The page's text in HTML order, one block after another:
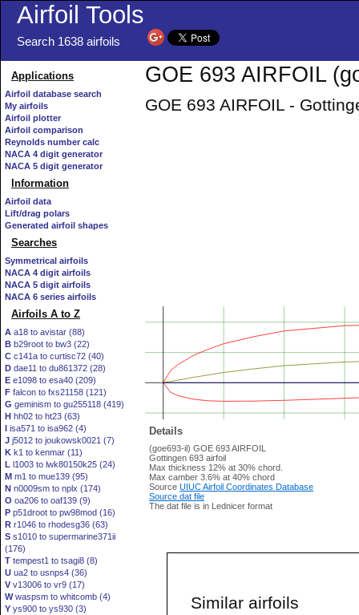
Airfoil Tools
Search 1638 airfoils
Applications
Airfoil database search
My airfoils
Airfoil plotter
Airfoil comparison
Reynolds number calc
NACA 4 digit generator
NACA 5 digit generator
Information
Airfoil data
Lift/drag polars
Generated airfoil shapes
Searches
Symmetrical airfoils
NACA 4 digit airfoils
NACA 5 digit airfoils
NACA 6 series airfoils
Airfoils A to Z
A a18 to avistar (88)
B b29root to bw3 (22)
C c141a to curtisc72 (40)
D dae11 to du861372 (28)
E e1098 to esa40 (209)
F falcon to fxs21158 (121)
G geminism to gu255118 (419)
H hh02 to ht23 (63)
I isa571 to isa962 (4)
J j5012 to joukowsk0021 (7)
K k1 to kenmar (11)
L l1003 to lwk80150k25 (24)
M m1 to mue139 (95)
N n0009sm to nplx (174)
O oa206 to oaf139 (9)
P p51droot to pw98mod (16)
R r1046 to rhodesg36 (63)
S s1010 to supermarine371ii
(176)
T tempest1 to tsagi8 (8)
U ua2 to usnps4 (36)
V v13006 to vr9 (17)
Wwaspsm to whitcomb (4)
Y ys900 to ys930 (3)
GOE 693 AIRFOIL
GOE 693 AIRFOIL -
Details
(goe693-il) GOE 693 AIRFOIL
Gottingen 693 airfoil
Max thickness 12% at 30% chord.
Max camber 3.6% at 40% chord
Source UIUC Airfoil Coordinates Database
Source dat file
The dat file is in Lednicer format
Similar airfoils